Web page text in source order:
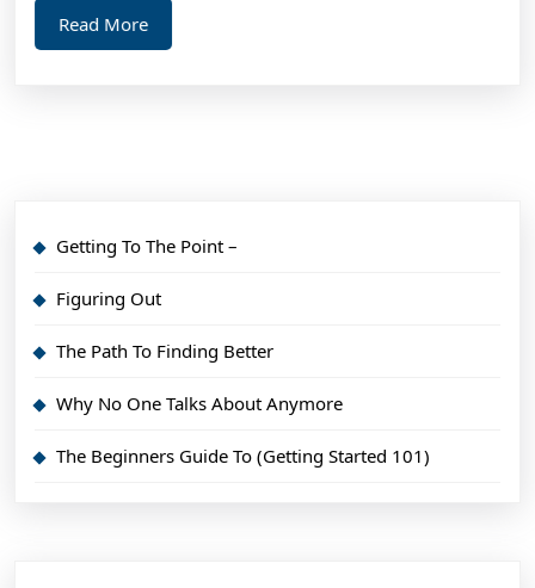
Read MoreRead
More
Getting To The Point –
Figuring Out
The Path To Finding Better
Why No One Talks About Anymore
The Beginners Guide To (Getting Started 101)